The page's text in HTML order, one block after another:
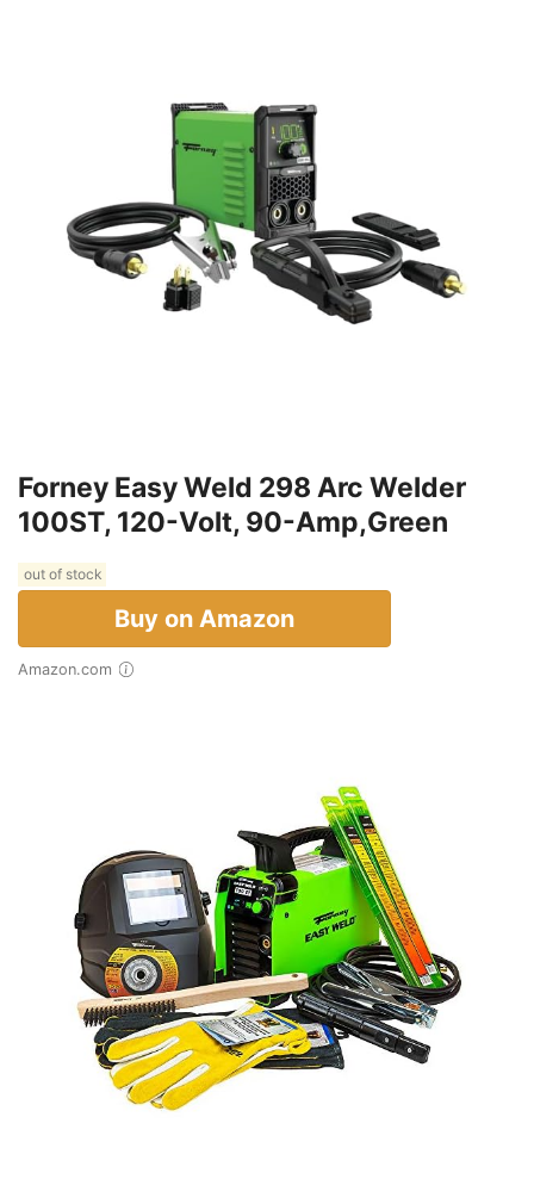
Forney Easy Weld 298 Arc Welder
100ST, 120-Volt, 90-Amp,Green
out of stock
Buy on Amazon
Amazon.com